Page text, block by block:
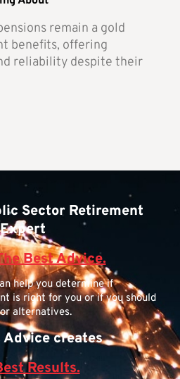
remain a gold
benefits, offering
reliability despite their
Sector Retirement
Expert
Best Advice.
help you determine if
is right for you or if you should
alternatives.
Advice creates
Results.